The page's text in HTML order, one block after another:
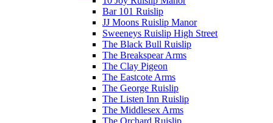
Bar 101 Ruislip
JJ Moons Ruislip Manor
Sweeneys Ruislip High Street
The Black Bull Ruislip
The Breakspear Arms
The Clay Pigeon
The Eastcote Arms
The George Ruislip
The Listen Inn Ruislip
The Middlesex Arms
The Orchard Ruislip